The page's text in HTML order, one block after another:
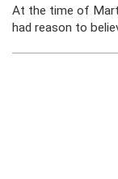
At the time of
had reason to